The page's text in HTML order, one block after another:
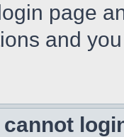
page
and